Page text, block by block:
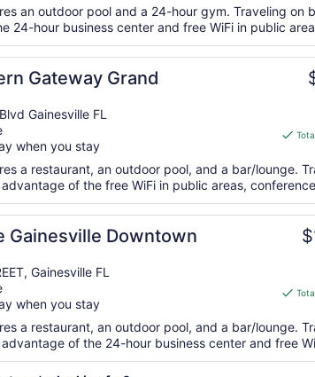
an outdoor pool and a 24-hour gym. Traveling on
24-hour business center and free WiFi in public
Gateway Grand
Gainesville FL
when you stay
a restaurant, an outdoor pool, and a bar/lounge.
advantage of the free WiFi in public areas,
Gainesville Downtown
Gainesville FL
when you stay
a restaurant, an outdoor pool, and a bar/lounge.
advantage of the 24-hour business center and free